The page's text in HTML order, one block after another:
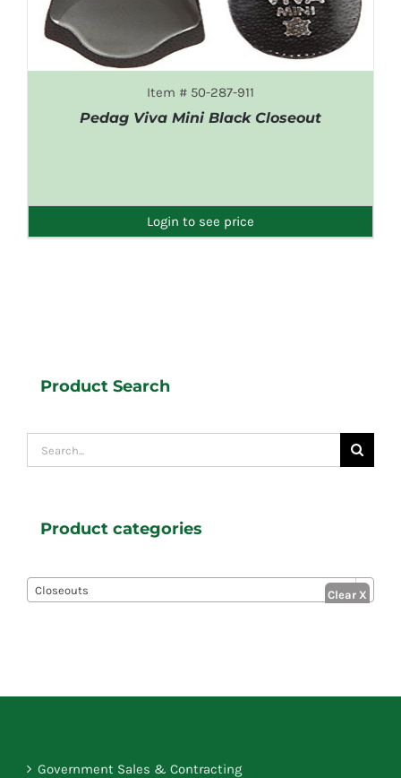
Item # 50-287-911
Pedag Viva Mini Black Closeout
Login to see price
Product Search
Search
for:
Product categories
Closeouts
Government Sales & Contracting